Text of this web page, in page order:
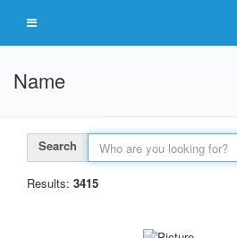
Name
Search
Results: 3415